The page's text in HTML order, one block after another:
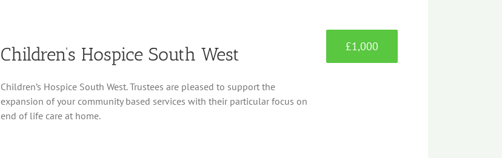
Children’s Hospice South West
Children’s Hospice South West. Trustees are pleased to support the
expansion of your community based services with their particular focus on
end of life care at home.
£1,000